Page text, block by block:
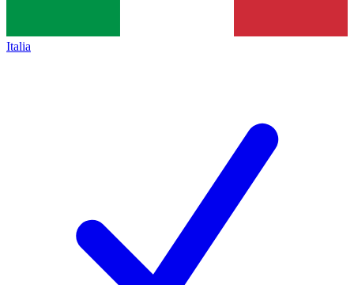
Italia